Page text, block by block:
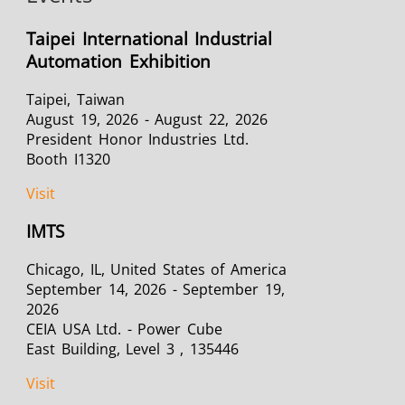
Taipei International Industrial
Automation Exhibition
Taipei, Taiwan
August 19, 2026 - August 22, 2026
President Honor Industries Ltd.
Booth I1320
Visit
IMTS
Chicago, IL, United States of America
September 14, 2026 - September 19,
2026
CEIA USA Ltd. - Power Cube
East Building, Level 3 , 135446
Visit